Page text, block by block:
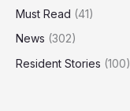
Must Read (41)
News (302)
Resident Stories (100)